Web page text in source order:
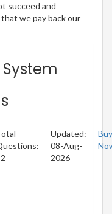
succeed and
we pay back our
Updated:
08-Aug-
2026
Buy